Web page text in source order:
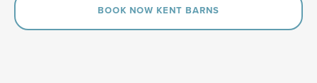
BOOK NOW KENT BARNS